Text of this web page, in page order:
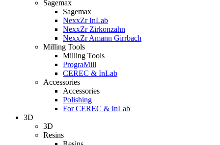
Sagemax
Sagemax
NexxZr InLab
NexxZr Zirkonzahn
NexxZr Amann Girrbach
Milling Tools
Milling Tools
PrograMill
CEREC & InLab
Accessories
Accessories
Polishing
For CEREC & InLab
3D
3D
Resins